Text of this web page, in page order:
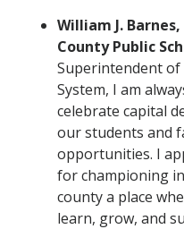
William J.
County Public
Superintendent of
System, I am
celebrate capital
our students and
opportunities. I
for championing
county a place
learn, grow, and